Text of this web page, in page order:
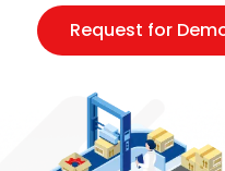
Request for